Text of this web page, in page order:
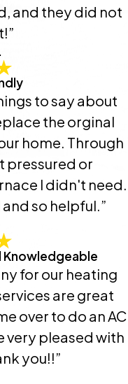
and they did not
to say about
the orginal
home. Through
pressured or
I didn't need.
so helpful.”
Knowledgeable
for our heating
are great
over to do an AC
very pleased with
you!!”